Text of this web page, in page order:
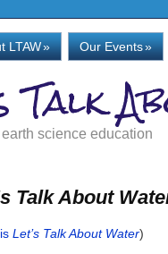
LTAW» Our Events»
Talk
science education
Talk About
is Let’s Talk About Water)